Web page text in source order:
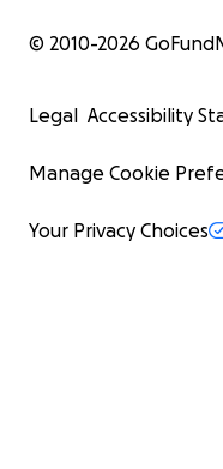
© 2010-2026
Legal Accessibility
Manage Cookie
Your Privacy Choices